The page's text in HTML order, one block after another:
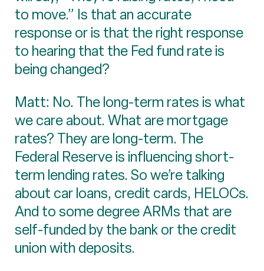
to move.” Is that an accurate
response or is that the right response
to hearing that the Fed fund rate is
being changed?
Matt: No. The long-term rates is what
we care about. What are mortgage
rates? They are long-term. The
Federal Reserve is influencing short-
term lending rates. So we’re talking
about car loans, credit cards, HELOCs.
And to some degree ARMs that are
self-funded by the bank or the credit
union with deposits.